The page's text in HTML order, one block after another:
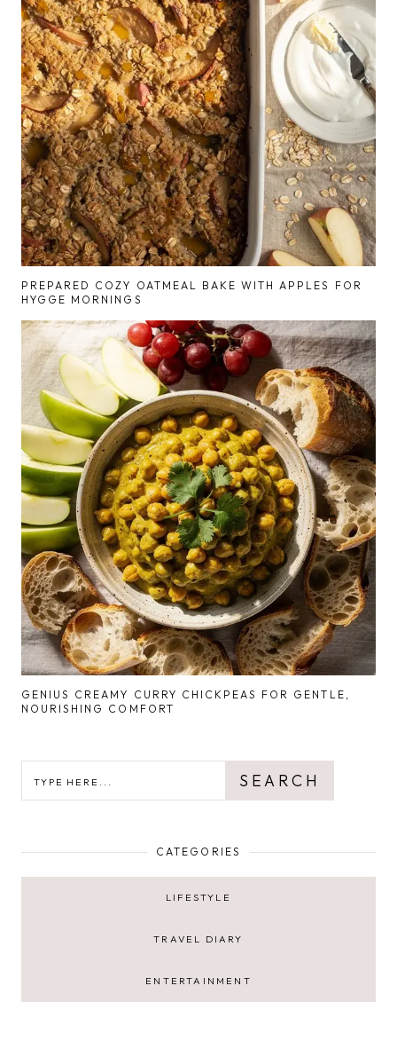
PREPARED COZY OATMEAL BAKE WITH APPLES FOR
HYGGE MORNINGS
GENIUS CREAMY CURRY CHICKPEAS FOR GENTLE,
NOURISHING COMFORT
SEARCH
CATEGORIES
LIFESTYLE
TRAVEL DIARY
ENTERTAINMENT